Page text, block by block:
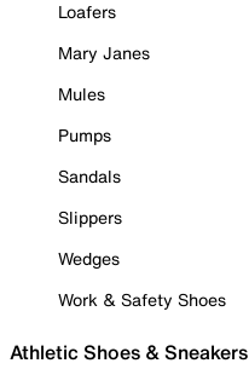
Loafers
Mary Janes
Mules
Pumps
Sandals
Slippers
Wedges
Work & Safety Shoes
Athletic Shoes & Sneakers